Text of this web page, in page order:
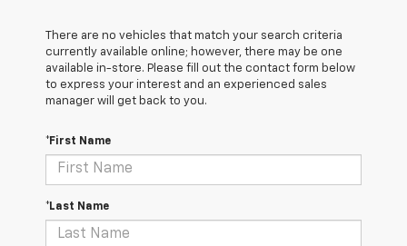
There are no vehicles that match your search criteria
currently available online; however, there may be one
available in-store. Please fill out the contact form below
to express your interest and an experienced sales
manager will get back to you.
*First Name
*Last Name